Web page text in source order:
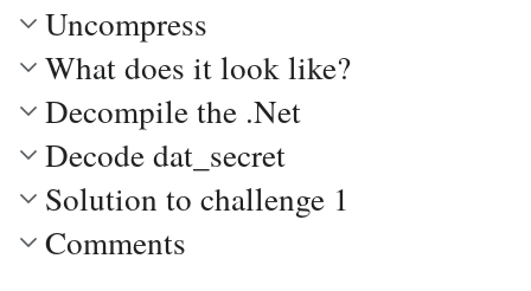
Uncompress
What does it look like?
Decompile the .Net
Decode dat_secret
Solution to challenge 1
Comments